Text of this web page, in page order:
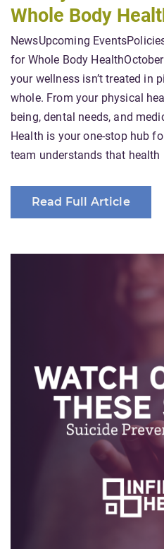
Whole Body
NewsUpcoming
for Whole Body
your wellness isn’t treated in
whole. From your physical
being, dental needs, and
Health is your one-stop hub
team understands that health
Read Full Article